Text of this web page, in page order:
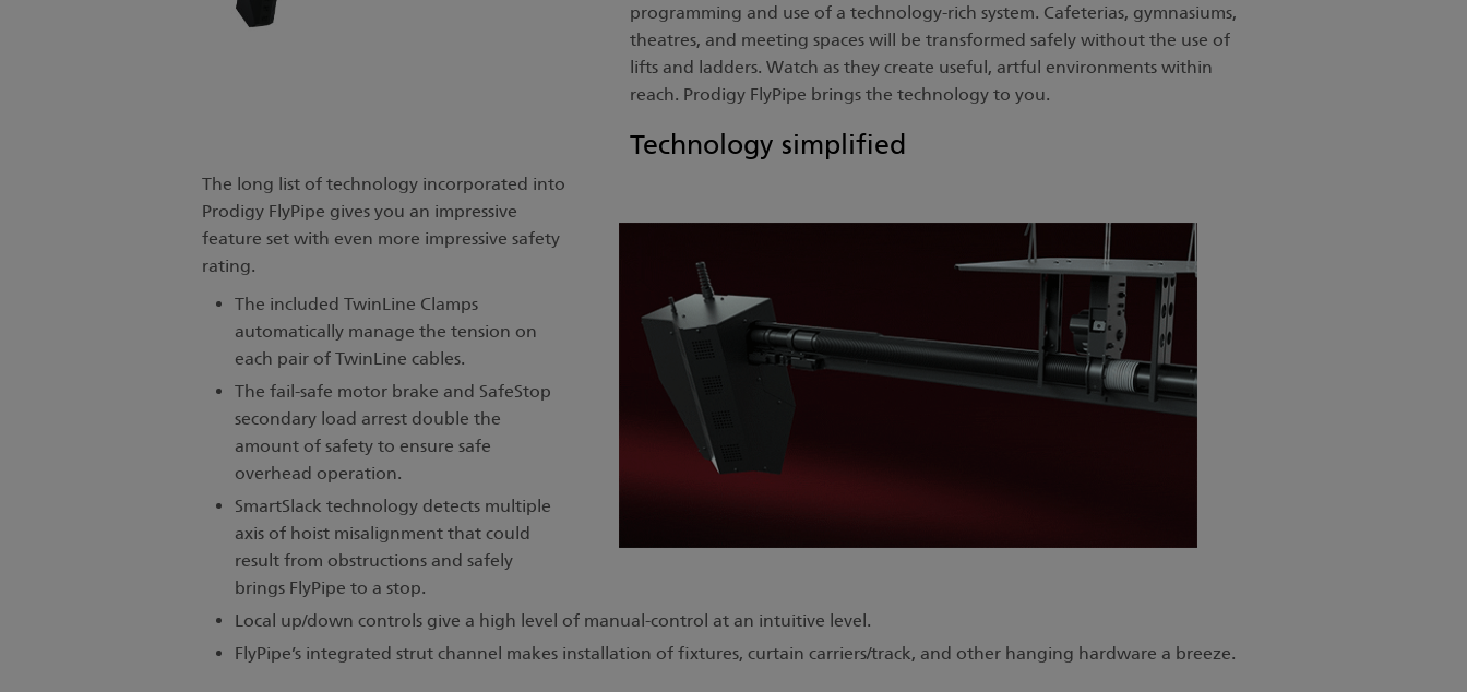
programming and use of a technology-rich system. Cafeterias, gymnasiums,
theatres, and meeting spaces will be transformed safely without the use of
lifts and ladders. Watch as they create useful, artful environments within
reach. Prodigy FlyPipe brings the technology to you.
Technology simplified
The long list of technology incorporated into
Prodigy FlyPipe gives you an impressive
feature set with even more impressive safety
rating.
The included TwinLine Clamps
automatically manage the tension on
each pair of TwinLine cables.
The fail-safe motor brake and SafeStop
secondary load arrest double the
amount of safety to ensure safe
overhead operation.
SmartSlack technology detects multiple
axis of hoist misalignment that could
result from obstructions and safely
brings FlyPipe to a stop.
Local up/down controls give a high level of manual-control at an intuitive level.
FlyPipe’s integrated strut channel makes installation of fixtures, curtain carriers/track, and other hanging hardware a breeze.